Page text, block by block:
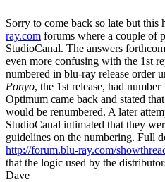
Sorry to come back so late but this
ray.com forums where a couple of
StudioCanal. The answers
even more confusing with the 1st
numbered in blu-ray release order
Ponyo, the 1st release, had
Optimum came back and stated
would be renumbered. A later
StudioCanal intimated that they
guidelines on the numbering. Full
http://forum.blu-ray.com/
that the logic used by the
Dave